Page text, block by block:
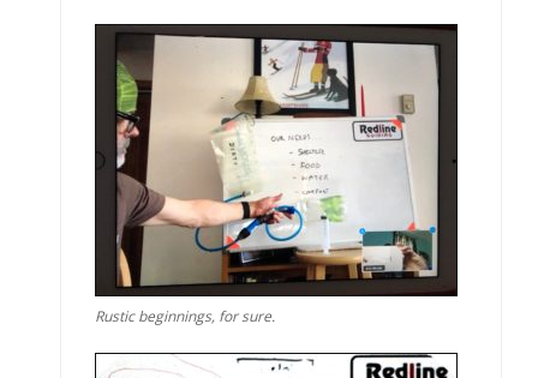
Rustic beginnings, for sure.